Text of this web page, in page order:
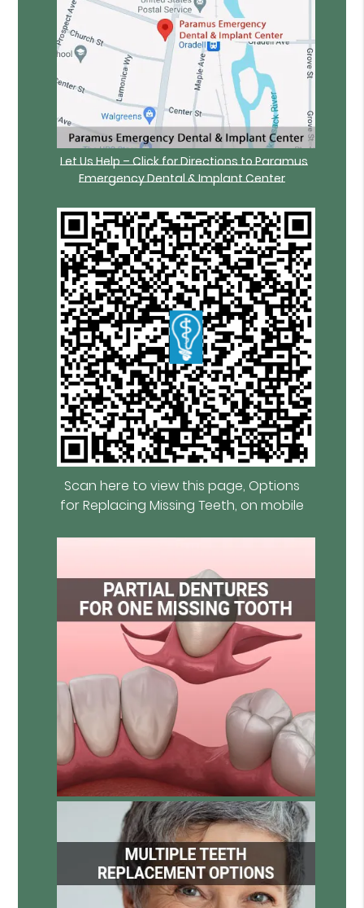
Let Us Help – Click for Directions to Paramus
Emergency Dental & Implant Center
Scan here to view this page, Options
for Replacing Missing Teeth, on mobile